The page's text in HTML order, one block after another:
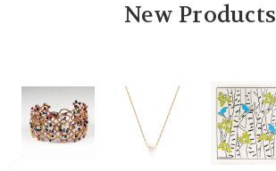
New Products